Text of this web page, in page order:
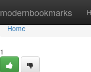
modernbookmarks
Home
Home
1